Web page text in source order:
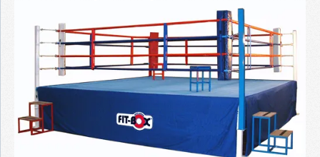
Information
Join the Network
Advertise on the Network